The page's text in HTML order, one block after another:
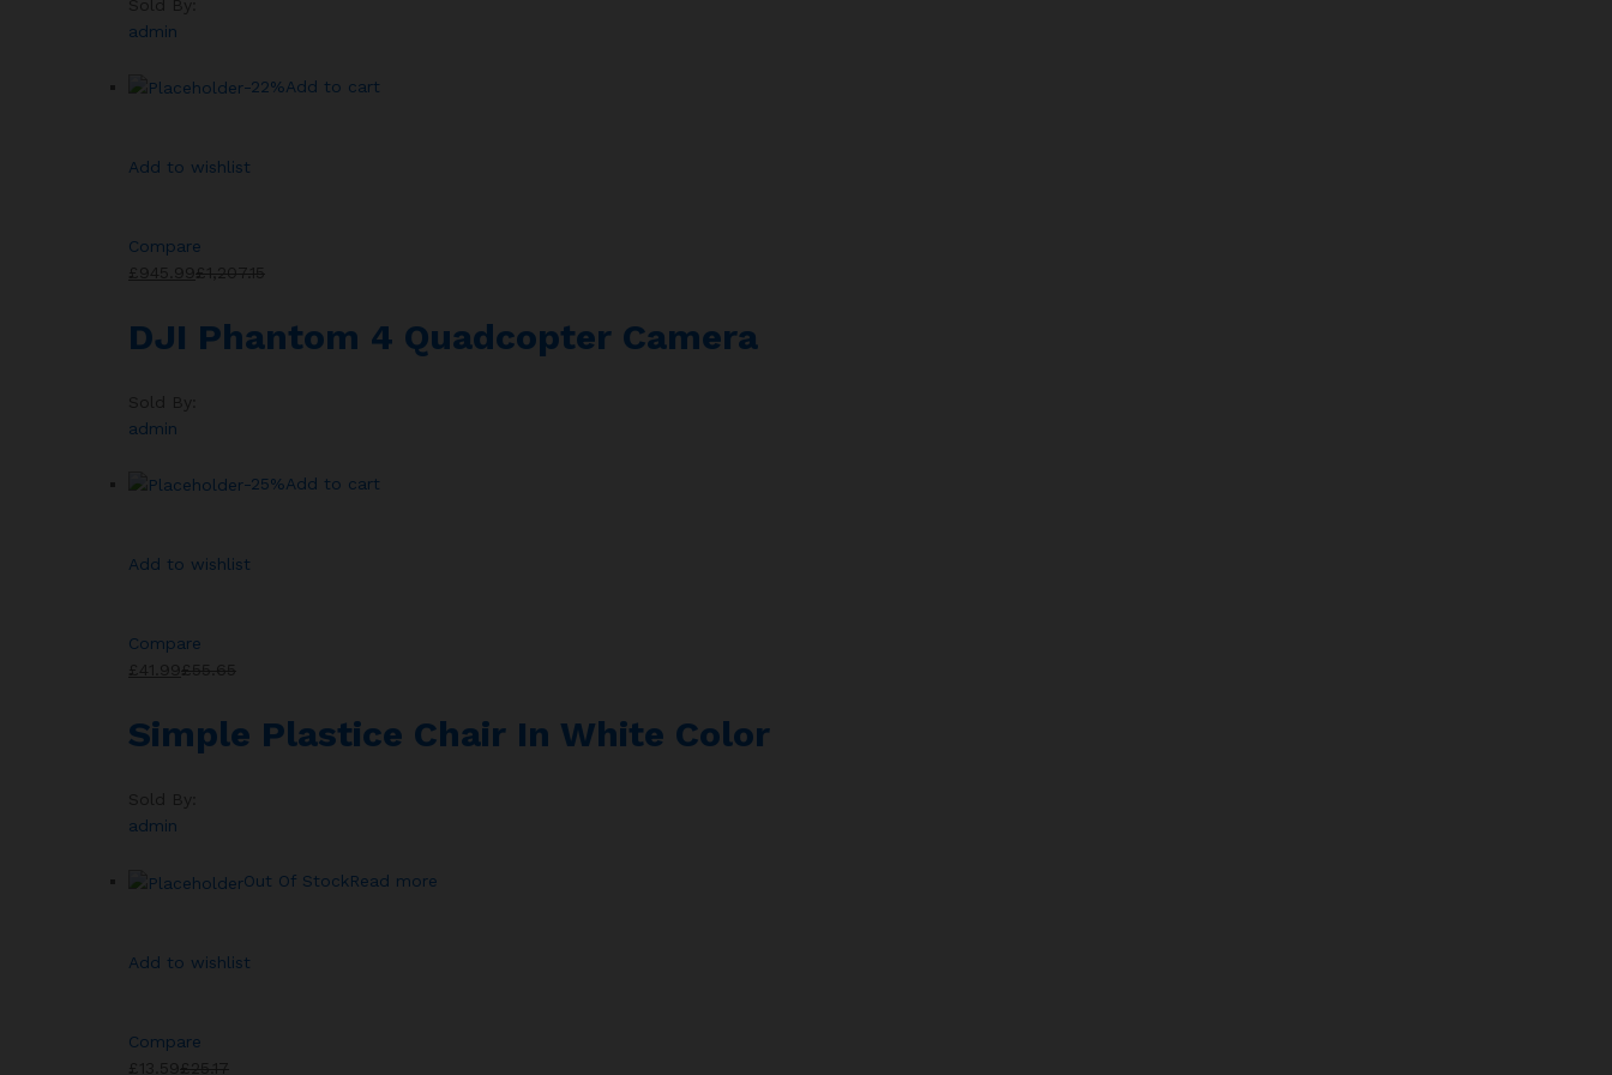
admin
-22%Add to cart
Add to wishlist
Compare
DJI Phantom 4 Quadcopter Camera
admin
-25%Add to cart
Add to wishlist
Compare
Simple Plastice Chair In White Color
admin
Out Of StockRead more
Add to wishlist
Compare